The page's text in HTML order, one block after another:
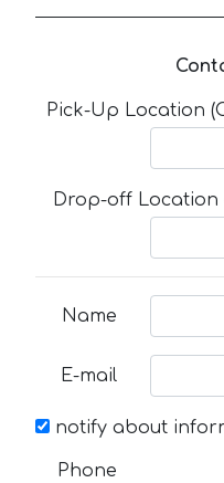
Pick-Up Location
Drop-off Location
Name
E-mail
notify about
Phone